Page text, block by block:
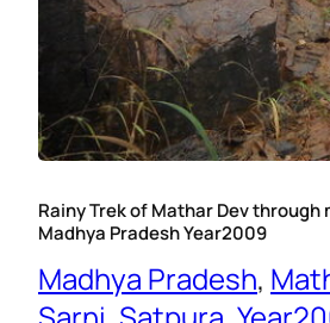
Rainy Trek of Mathar Dev through
Madhya Pradesh Year2009
Madhya Pradesh,